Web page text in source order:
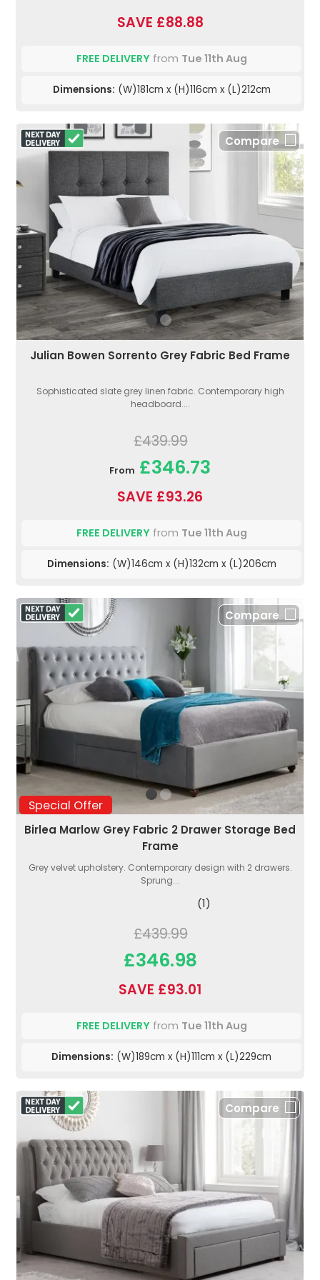
SAVE £88.88
FREE DELIVERYfrom Tue 11th Aug
Dimensions: (W)181cm x (H)116cm x (L)212cm
Compare
Julian Bowen Sorrento Grey Fabric Bed Frame
Sophisticated slate grey linen fabric. Contemporary high
headboard....
£439.99
From £346.73
SAVE £93.26
FREE DELIVERYfrom Tue 11th Aug
Dimensions: (W)146cm x (H)132cm x (L)206cm
Special Offer
Compare
Birlea Marlow Grey Fabric 2 Drawer Storage Bed
Frame
Grey velvet upholstery. Contemporary design with 2 drawers.
Sprung...
(1)
£439.99
£346.98
SAVE £93.01
FREE DELIVERYfrom Tue 11th Aug
Dimensions: (W)189cm x (H)111cm x (L)229cm
Compare